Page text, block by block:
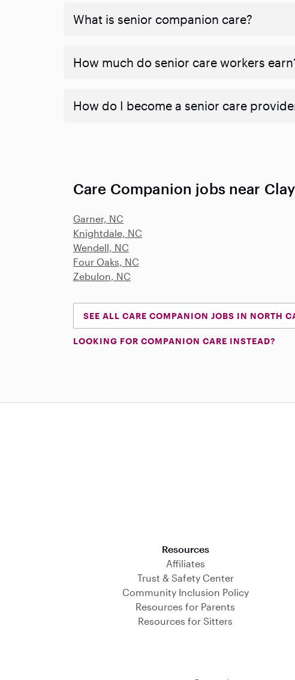
What is senior companion care?
​​How much do senior care workers
How do I become a senior care
Care Companion jobs near
Garner, NC
Knightdale, NC
Wendell, NC
Four Oaks, NC
Zebulon, NC
SEE ALL CARE COMPANION JOBS IN NORTH
LOOKING FOR COMPANION CARE INSTEAD?
Resources
Affiliates
Trust & Safety Center
Community Inclusion Policy
Resources for Parents
Resources for Sitters